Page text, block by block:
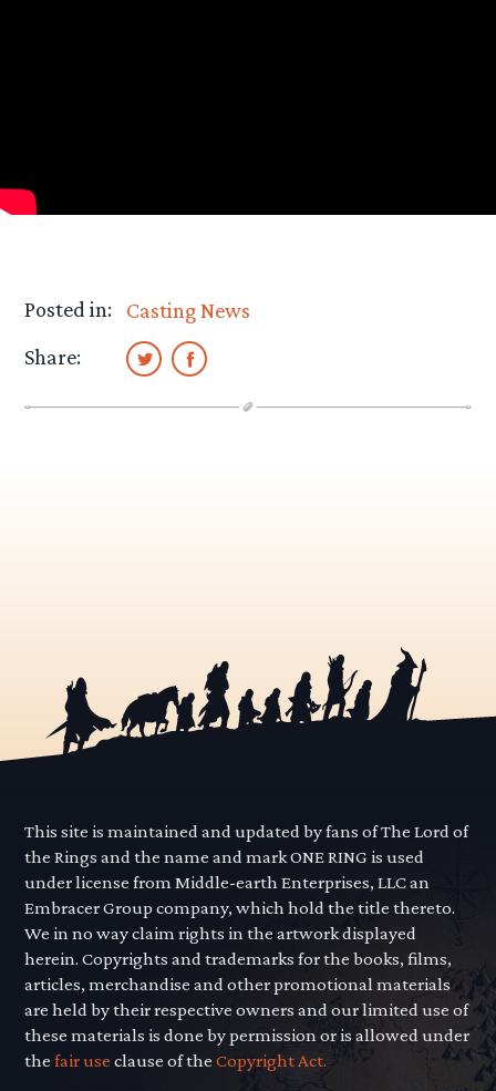
Posted in:
Casting News
Share:
This site is maintained and updated by fans of The Lord of
the Rings and the name and mark ONE RING is used
under license from Middle-earth Enterprises, LLC an
Embracer Group company, which hold the title thereto.
We in no way claim rights in the artwork displayed
herein. Copyrights and trademarks for the books, films,
articles, merchandise and other promotional materials
are held by their respective owners and our limited use of
these materials is done by permission or is allowed under
thefair use clause of theCopyright Act.